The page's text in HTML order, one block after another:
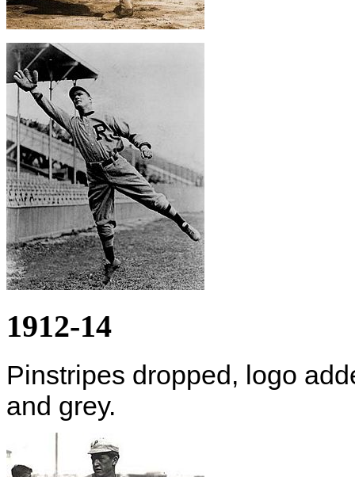
1912-14
Pinstripes dropped, logo
and grey.